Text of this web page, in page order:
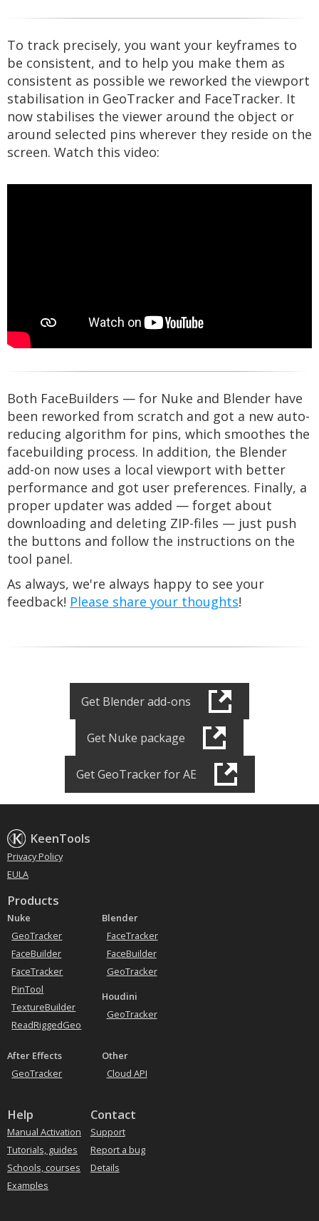
To track precisely, you want your keyframes to
be consistent, and to help you make them as
consistent as possible we reworked the viewport
stabilisation in GeoTracker and FaceTracker. It
now stabilises the viewer around the object or
around selected pins wherever they reside on the
screen. Watch this video:
Both FaceBuilders — for Nuke and Blender have
been reworked from scratch and got a new auto-
reducing algorithm for pins, which smoothes the
facebuilding process. In addition, the Blender
add-on now uses a local viewport with better
performance and got user preferences. Finally, a
proper updater was added — forget about
downloading and deleting ZIP-files — just push
the buttons and follow the instructions on the
tool panel.
As always, we're always happy to see your
feedback! Please share your thoughts!
Get Blender add-ons
Get Nuke package
Get GeoTracker for AE
KeenTools
Privacy Policy
EULA
Products
Nuke
GeoTracker
FaceBuilder
FaceTracker
PinTool
TextureBuilder
ReadRiggedGeo
Blender
FaceTracker
FaceBuilder
GeoTracker
Houdini
GeoTracker
After Effects
GeoTracker
Other
Cloud API
Help
Manual Activation
Tutorials, guides
Schools, courses
Examples
Contact
Support
Report a bug
Details